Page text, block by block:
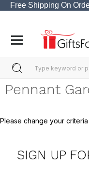
Free Shipping On
Pennant
Please change your criteria
SIGN UP